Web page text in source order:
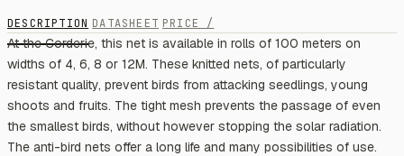
DESCRIPTION DATASHEET PRICE /
At the Corderie, this net is available in rolls of 100 meters on
widths of 4, 6, 8 or 12M. These knitted nets, of particularly
resistant quality, prevent birds from attacking seedlings, young
shoots and fruits. The tight mesh prevents the passage of even
the smallest birds, without however stopping the solar radiation.
The anti-bird nets offer a long life and many possibilities of use.